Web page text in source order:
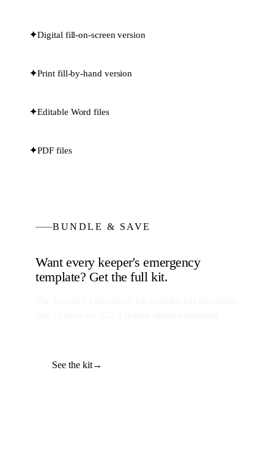
✦Digital fill-on-screen version
✦Print fill-by-hand version
✦Editable Word files
✦PDF files
BUNDLE & SAVE
Want everykeeper's emergency
template? Get the full kit.
See the kit→